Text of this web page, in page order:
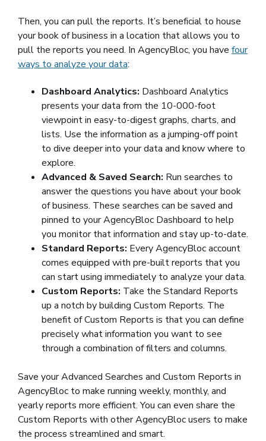
Then, you can pull the reports. It’s beneficial to house
your book of business in a location that allows you to
pull the reports you need. In AgencyBloc, you have four
ways to analyze your data:
Dashboard Analytics: Dashboard Analytics
presents your data from the 10-000-foot
viewpoint in easy-to-digest graphs, charts, and
lists. Use the information as a jumping-off point
to dive deeper into your data and know where to
explore.
Advanced & Saved Search: Run searches to
answer the questions you have about your book
of business. These searches can be saved and
pinned to your AgencyBloc Dashboard to help
you monitor that information and stay up-to-date.
Standard Reports: Every AgencyBloc account
comes equipped with pre-built reports that you
can start using immediately to analyze your data.
Custom Reports: Take the Standard Reports
up a notch by building Custom Reports. The
benefit of Custom Reports is that you can define
precisely what information you want to see
through a combination of filters and columns.
Save your Advanced Searches and Custom Reports in
AgencyBloc to make running weekly, monthly, and
yearly reports more efficient. You can even share the
Custom Reports with other AgencyBloc users to make
the process streamlined and smart.